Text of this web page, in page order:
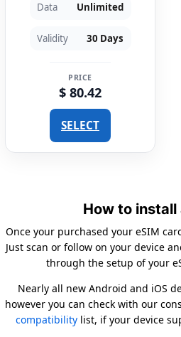
Data Unlimited
Validity 30 Days
PRICE
$ 80.42
SELECT
How to install
Once your purchased your eSIM
Just scan or follow on your device
through the setup of your
Nearly all new Android and iOS
however you can check with our
compatibility list, if your device